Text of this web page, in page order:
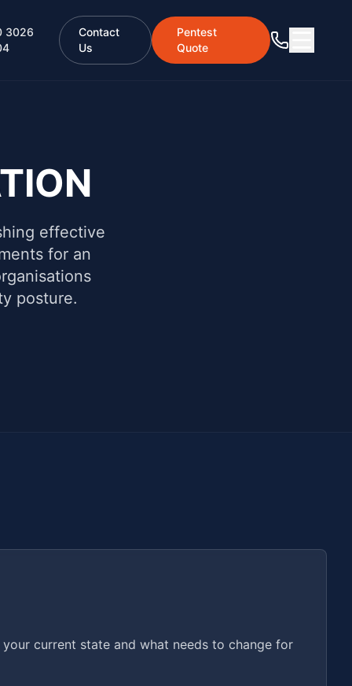
3026
Contact
Us
Pentest
Quote
effective
for an
posture.
current state and what needs to change for